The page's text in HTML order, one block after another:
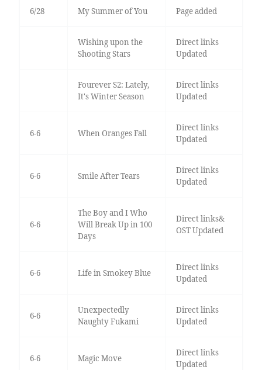
6/28 My Summer of You Page added
Wishing upon the
Shooting Stars
Direct links
Updated
Fourever S2: Lately,
It's Winter Season
Direct links
Updated
6-6 When Oranges Fall
Direct links
Updated
6-6 Smile After Tears
Direct links
Updated
6-6
The Boy and I Who
Will Break Up in 100
Days
Direct links&
OST Updated
6-6 Life in Smokey Blue
Direct links
Updated
6-6
Unexpectedly
Naughty Fukami
Direct links
Updated
6-6 Magic Move
Direct links
Updated